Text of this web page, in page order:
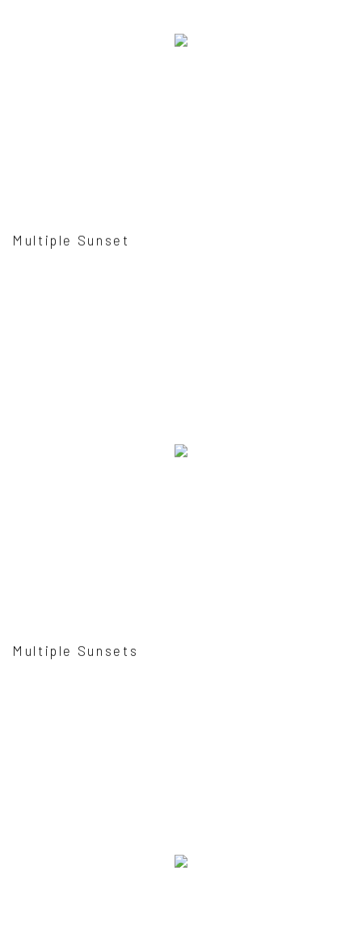
Multiple Sunset
Multiple Sunsets